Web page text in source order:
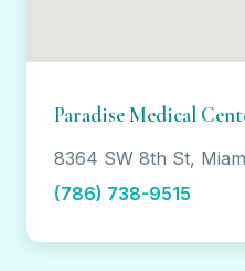
Paradise Medical
8364 SW 8th St,
(786) 738-9515